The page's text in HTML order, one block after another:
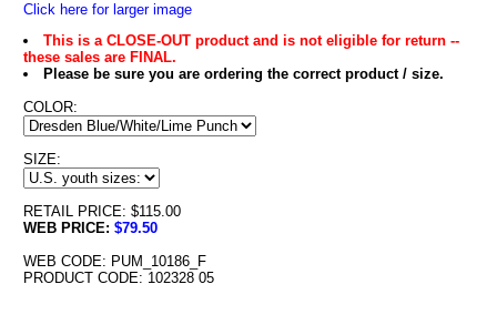
Click here for larger image
This is a CLOSE-OUT product and is not eligible for return --
these sales are FINAL.
Please be sure you are ordering the correct product / size.
COLOR:
SIZE:
RETAIL PRICE: $115.00
WEB PRICE: $79.50
WEB CODE: PUM_10186_F
PRODUCT CODE: 102328 05